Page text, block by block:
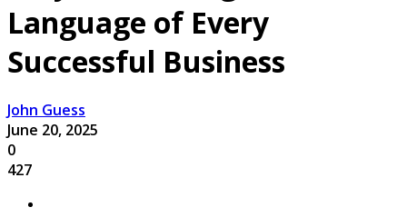
Language of Every
Successful Business
John Guess
June 20, 2025
0
427